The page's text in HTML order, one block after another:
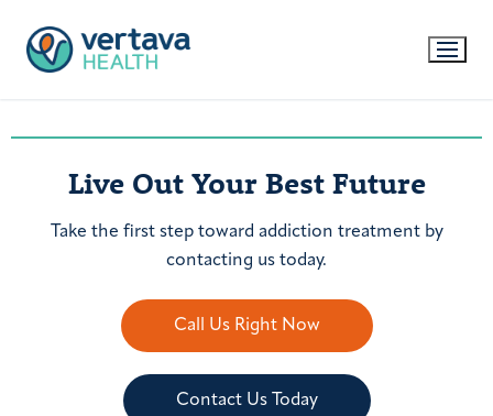
Live Out Your Best Future
Take the first step toward addiction treatment by
contacting us today.
Call Us Right Now
Contact Us Today